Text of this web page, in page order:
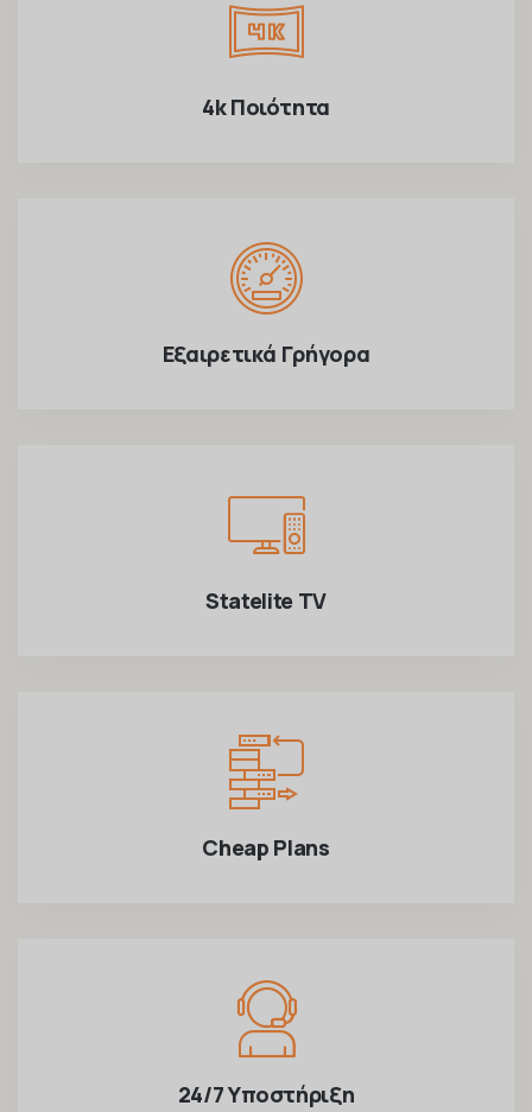
4k Ποιότητα
Εξαιρετικά Γρήγορα
Statelite TV
Cheap Plans
24/7 Υποστήριξη